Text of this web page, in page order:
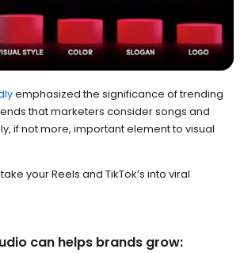
emphasized the significance of trending
that marketers consider songs and
if not more, important element to visual
your Reels and TikTok’s into viral
can helps brands grow: